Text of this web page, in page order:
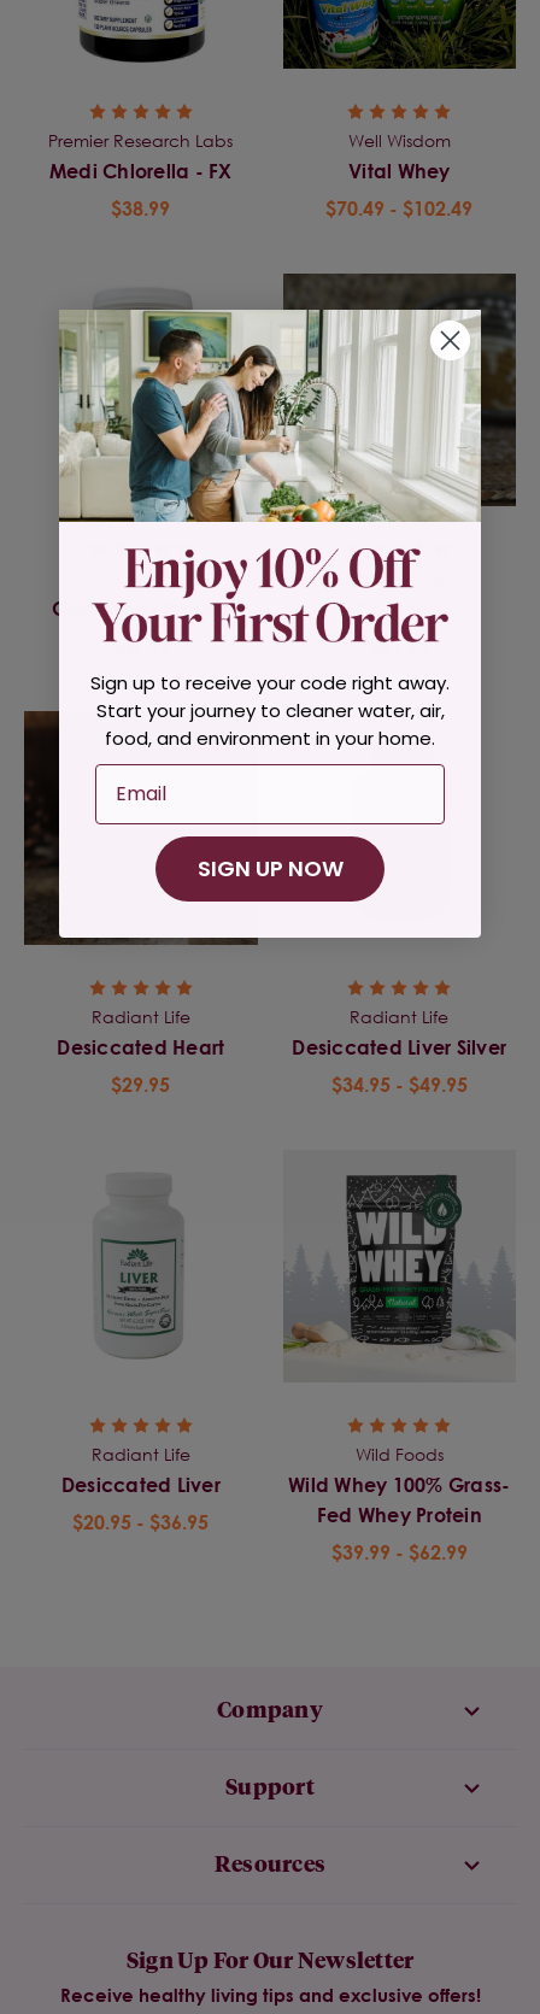
Premier Research Labs
Medi Chlorella - FX
$38.99
Well Wisdom
Vital Whey
$70.49 - $102.49
Mt Capra
Goat Whey Protein
$51.95
Radiant Life
Collagen
$31.95
Radiant Life
Desiccated Heart
$29.95
Radiant Life
Desiccated Liver Silver
$34.95 - $49.95
Radiant Life
Desiccated Liver
$20.95 - $36.95
Wild Foods
Wild Whey 100% Grass-
Fed Whey Protein
$39.99 - $62.99
Company
Support
Resources
Sign Up For Our Newsletter
Receive healthy living tips and exclusive offers!
Sign up to receive your code right away.
Start your journey to cleaner water, air,
food, and environment in your home.
Email
SIGN UP NOW